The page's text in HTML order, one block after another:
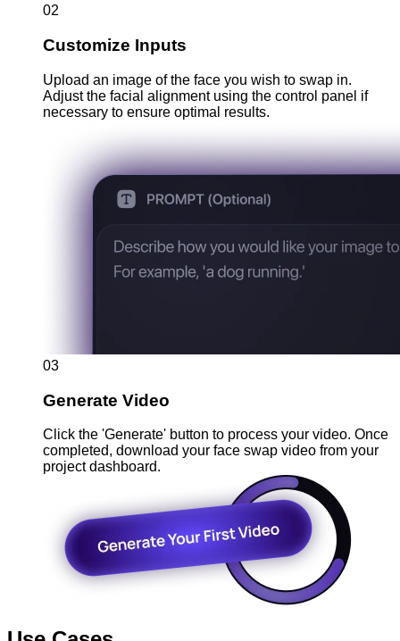
02
Customize Inputs
Upload an image of the face you wish to swap in.
Adjust the facial alignment using the control panel if
necessary to ensure optimal results.
03
Generate Video
Click the 'Generate' button to process your video. Once
completed, download your face swap video from your
project dashboard.